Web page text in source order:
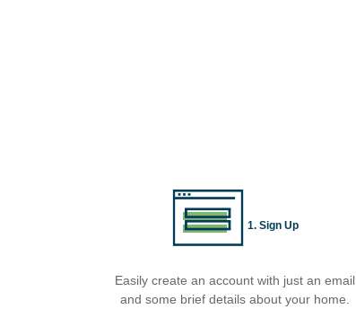
1. Sign Up
Easily create an account with just an email
and some brief details about your home.